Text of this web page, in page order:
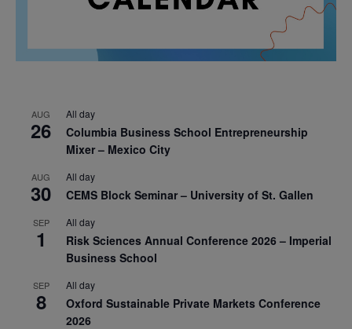
AUG
26
All day
Columbia Business School Entrepreneurship
Mixer – Mexico City
AUG
30
All day
CEMS Block Seminar – University of St. Gallen
SEP
1
All day
Risk Sciences Annual Conference 2026 – Imperial
Business School
SEP
8
All day
Oxford Sustainable Private Markets Conference
2026